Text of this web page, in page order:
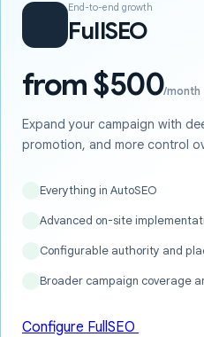
End-to-end growth
FullSEO
from $500/month
Expand your campaign with
promotion, and more control
Everything in AutoSEO
Advanced on-site
Configurable authority and
Broader campaign coverage
Configure FullSEO